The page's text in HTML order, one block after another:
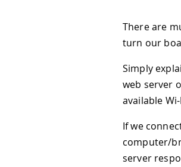
There are
turn our
Simply
web server
available
If we
computer/
server